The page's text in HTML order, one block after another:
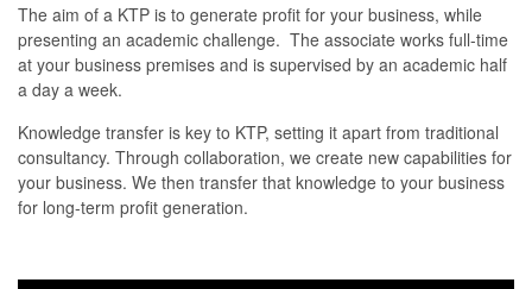
The aim of a KTP is to generate profit for your business, while
presenting an academic challenge. The associate works full-time
at your business premises and is supervised by an academic half
a day a week.
Knowledge transfer is key to KTP, setting it apart from traditional
consultancy. Through collaboration, we create new capabilities for
your business. We then transfer that knowledge to your business
for long-term profit generation.